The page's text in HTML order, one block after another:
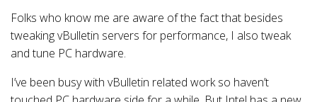
Folks who know me are aware of the fact that besides
tweaking vBulletin servers for performance, I also tweak
and tune PC hardware.
I’ve been busy with vBulletin related work so haven’t